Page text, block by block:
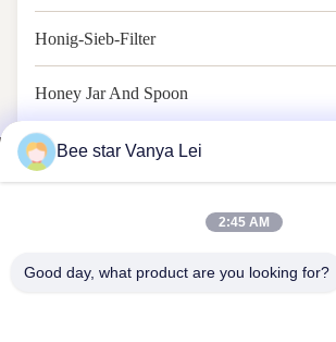
Honig-Sieb-Filter
Honey Jar And Spoon
BIENEN-STERN, ZUM IHRES
Bee star Vanya Lei
2:45 AM
Good day, what product are you looking for?